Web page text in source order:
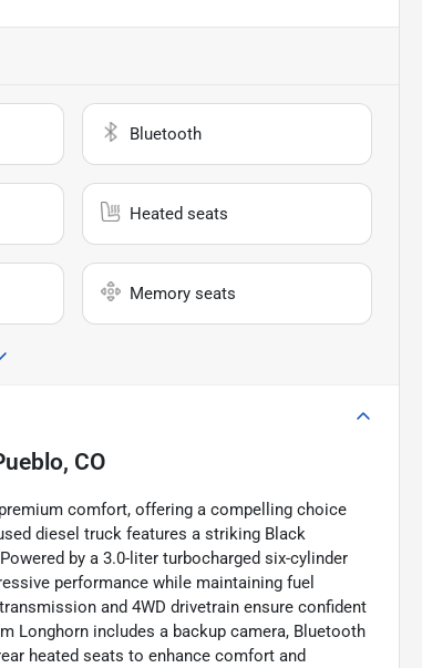
Bluetooth
Heated seats
Memory seats
CO
comfort, offering a compelling choice
diesel truck features a striking Black
by a 3.0-liter turbocharged six-cylinder
performance while maintaining fuel
and 4WD drivetrain ensure confident
Longhorn includes a backup camera, Bluetooth
heated seats to enhance comfort and